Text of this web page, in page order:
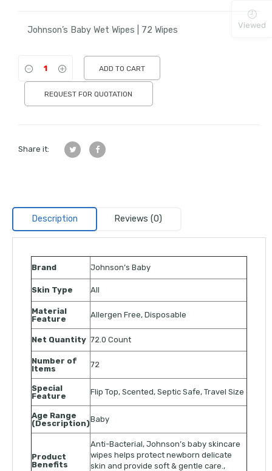
Johnson’s Baby Wet Wipes | 72 Wipes
ADD TO CART
REQUEST FOR QUOTATION
Share it:
Description Reviews (0)
Brand Johnson’s Baby
Skin Type All
Material
Feature
Allergen Free, Disposable
Net Quantity 72.0 Count
Number of
Items
72
Special
Feature
Flip Top, Scented, Septic Safe, Travel Size
Age Range
(Description)Baby
Product
Benefits
Anti-Bacterial, Johnson’s baby skincare
wipes helps protect newborn delicate
skin and provide soft & gentle care.,
Viewed